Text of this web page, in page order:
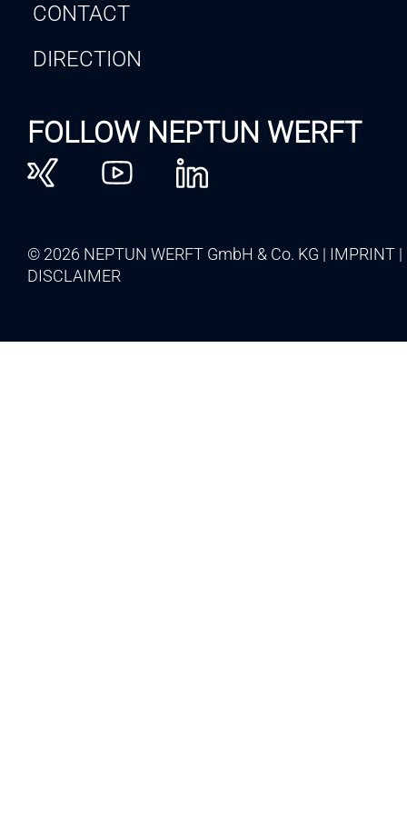
CONTACT
DIRECTION
FOLLOW NEPTUN WERFT
© 2026 NEPTUN WERFT GmbH & Co. KG
IMPRINT
DISCLAIMER